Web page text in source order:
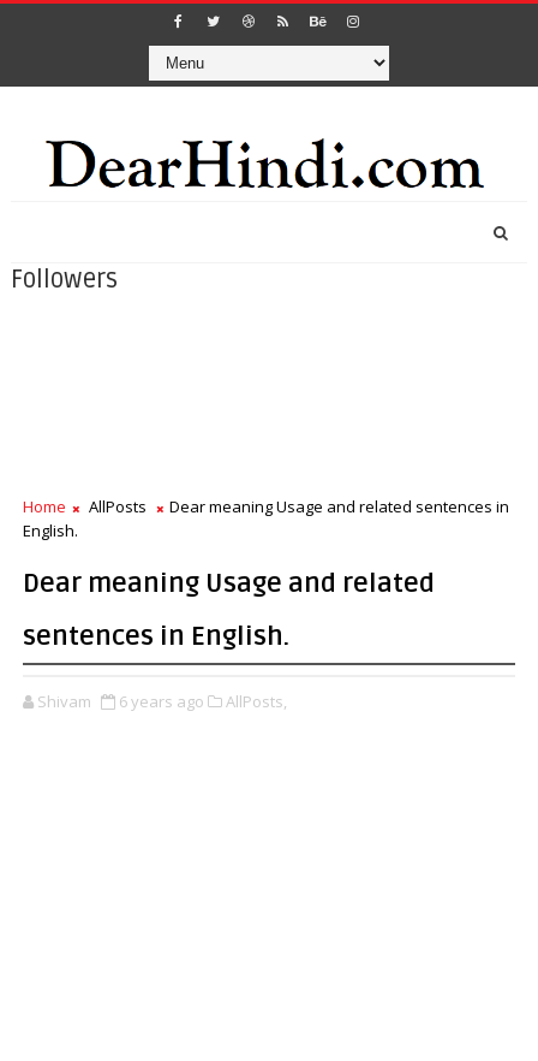
Followers
Home AllPosts
Dear meaning Usage and related sentences in
English.
Dear meaning Usage and related
sentences in English.
Shivam 6 years ago AllPosts,